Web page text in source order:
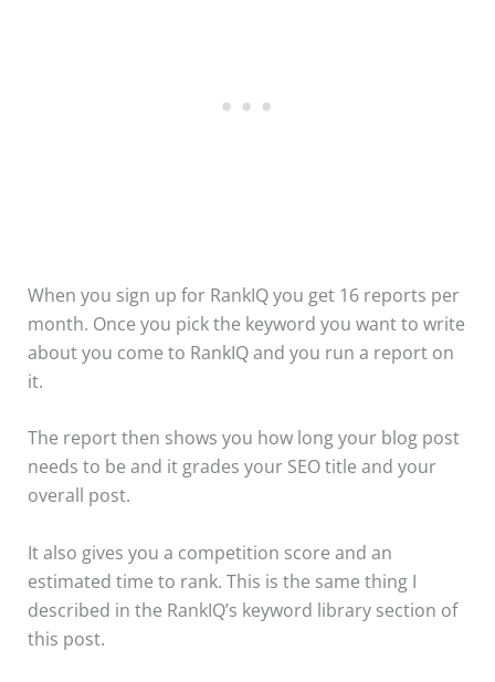
When you sign up for RankIQ you get 16 reports per
month. Once you pick the keyword you want to write
about you come to RankIQ and you run a report on
it.
The report then shows you how long your blog post
needs to be and it grades your SEO title and your
overall post.
It also gives you a competition score and an
estimated time to rank. This is the same thing I
described in the RankIQ’s keyword library section of
this post.